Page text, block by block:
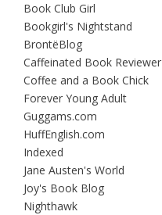
Book Club Girl
Bookgirl's Nightstand
BrontëBlog
Caffeinated Book Reviewer
Coffee and a Book Chick
Forever Young Adult
Guggams.com
HuffEnglish.com
Indexed
Jane Austen's World
Joy's Book Blog
Nighthawk